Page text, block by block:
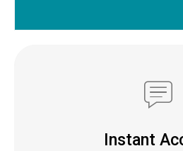
Instant